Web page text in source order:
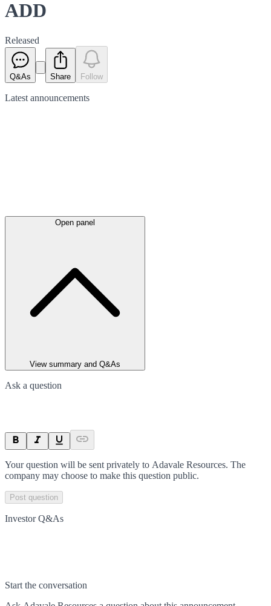
ADD
Released
Q&As Share Follow
Latest announcements
Open panel
View summary and Q&As
Ask a question
Your question will be sent privately to Adavale Resources. The
company may choose to make this question public.
Post question
Investor Q&As
Start the conversation